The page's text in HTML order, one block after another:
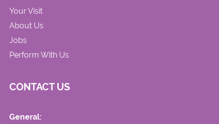
Your Visit
About Us
Jobs
Perform With Us
CONTACT US
General: